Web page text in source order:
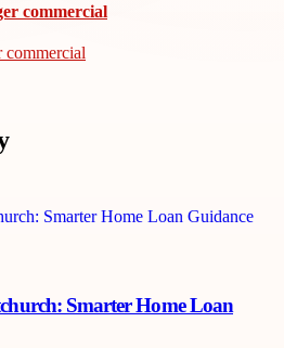
commercial
commercial
Smarter Home Loan